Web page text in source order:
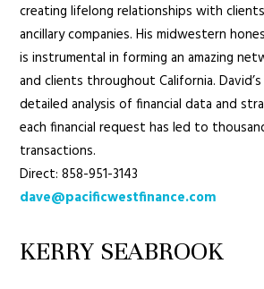
creating lifelong relationships with
ancillary companies. His midwestern
is instrumental in forming an amazing
and clients throughout California.
detailed analysis of financial data and
each financial request has led to
transactions.
Direct: 858-951-3143
dave@pacificwestfinance.com
KERRY SEABROOK